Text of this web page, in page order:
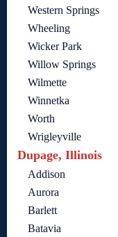
Western Springs
Wheeling
Wicker Park
Willow Springs
Wilmette
Winnetka
Worth
Wrigleyville
Dupage, Illinois
Addison
Aurora
Barlett
Batavia